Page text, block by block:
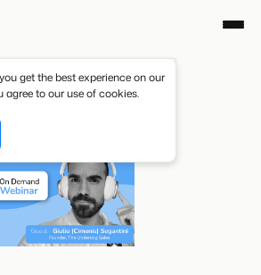
get the best experience on our
agree to our use of cookies.